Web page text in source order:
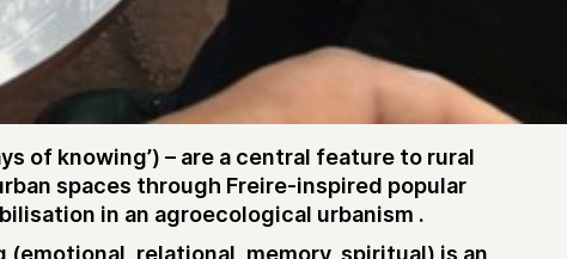
of knowing’) – are a central feature to rural
spaces through Freire-inspired popular
in an agroecological urbanism .
relational, memory, spiritual) is an